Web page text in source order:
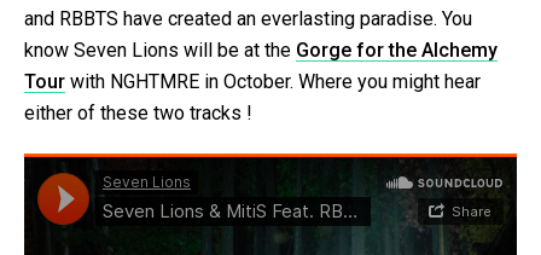
and RBBTS have created an everlasting paradise. You
know Seven Lions will be at the Gorge for the Alchemy
Tour with NGHTMRE in October. Where you might hear
either of these two tracks !